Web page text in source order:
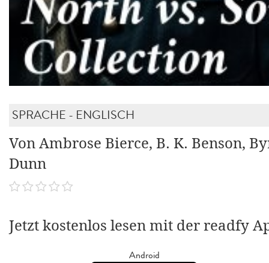
SPRACHE - ENGLISCH
Von Ambrose Bierce, B. K. Benson,
Dunn
Jetzt kostenlos lesen mit der readfy
Android